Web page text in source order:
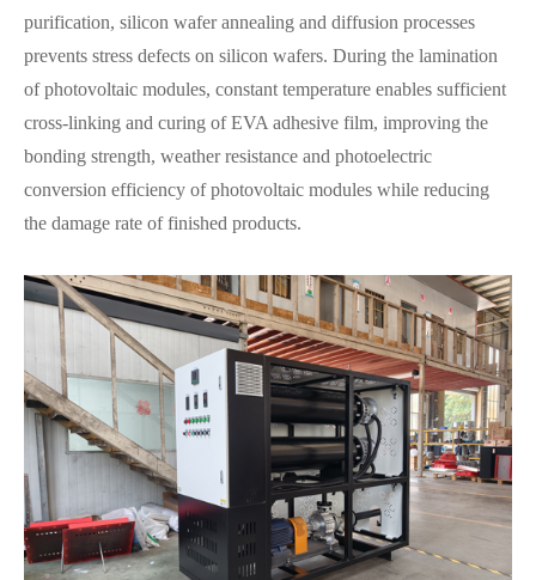
purification, silicon wafer annealing and diffusion processes
prevents stress defects on silicon wafers. During the lamination
of photovoltaic modules, constant temperature enables sufficient
cross-linking and curing of EVA adhesive film, improving the
bonding strength, weather resistance and photoelectric
conversion efficiency of photovoltaic modules while reducing
the damage rate of finished products.